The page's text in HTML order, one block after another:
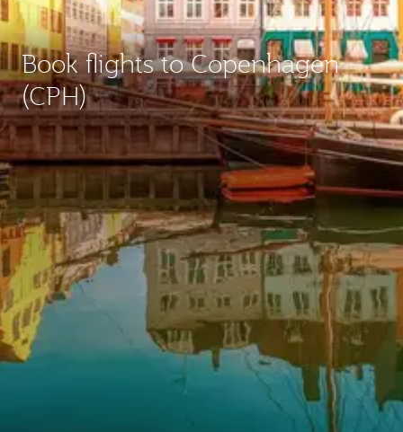
Book flights to Copenhagen
(CPH)